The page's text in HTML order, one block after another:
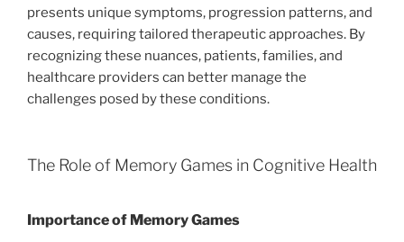
presents unique symptoms, progression patterns, and
causes, requiring tailored therapeutic approaches. By
recognizing these nuances, patients, families, and
healthcare providers can better manage the
challenges posed by these conditions.
The Role of Memory Games in Cognitive Health
Importance of Memory Games